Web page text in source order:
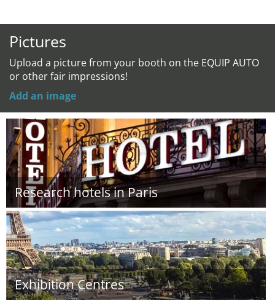
Pictures
Upload a picture from your booth on the EQUIP AUTO
or other fair impressions!
Add an image
Research hotels in Paris
Exhibition Centres